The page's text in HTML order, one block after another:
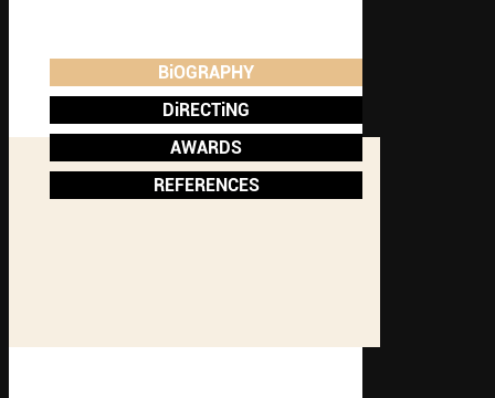
BiOGRAPHY
DiRECTiNG
AWARDS
REFERENCES